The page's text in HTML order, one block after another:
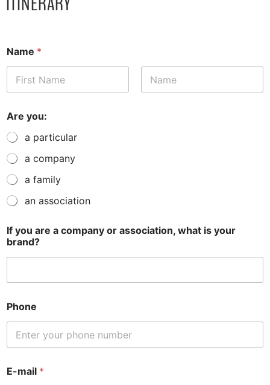
Name *
Are you:
a particular
a company
a family
an association
If you are a company or association, what is your
brand?
Phone
E-mail *